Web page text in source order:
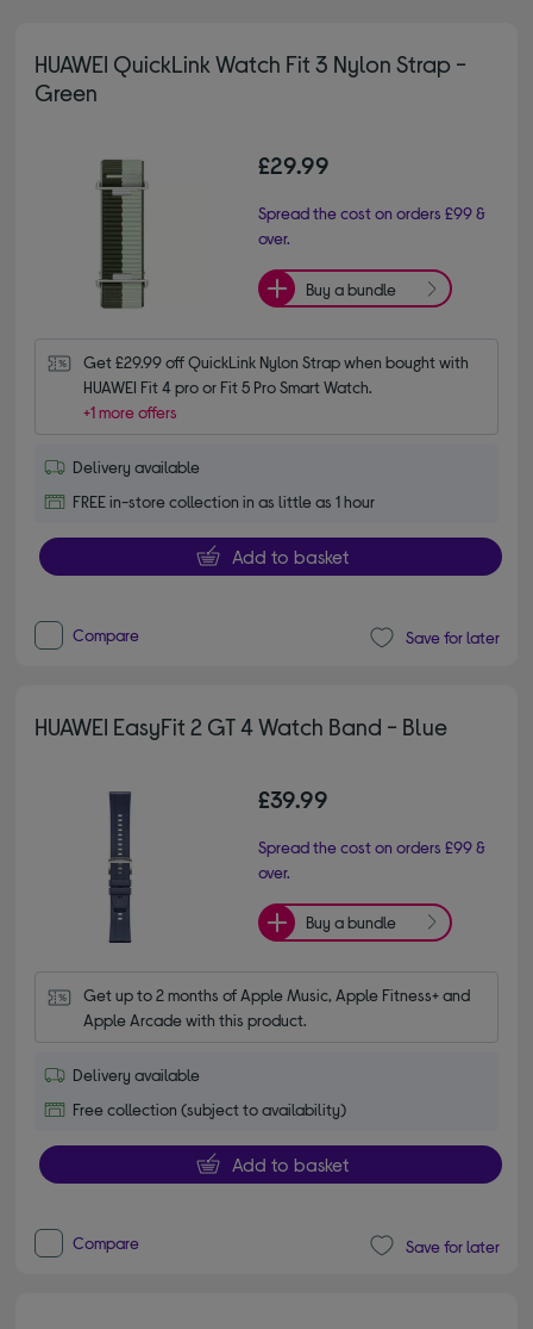
HUAWEI QuickLink Watch Fit 3 Nylon Strap -
Green
£29.99
Spread the cost on orders £99 &
over.
Buy a bundle
Get £29.99 off QuickLink Nylon Strap when bought with
HUAWEI Fit 4 pro or Fit 5 Pro Smart Watch.
+1 more offers
Delivery available
FREE in-store collection in as little as 1 hour
Add to basket
Compare Save for later
HUAWEI EasyFit 2 GT 4 Watch Band - Blue
£39.99
Spread the cost on orders £99 &
over.
Buy a bundle
Get up to 2 months of Apple Music, Apple Fitness+ and
Apple Arcade with this product.
Delivery available
Free collection (subject to availability)
Add to basket
Compare Save for later